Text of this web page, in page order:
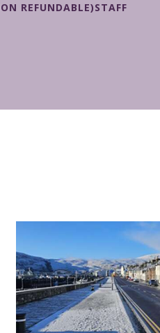
EN-SUITE ROOM (FULLY